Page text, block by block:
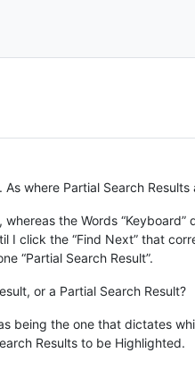
where Partial Search Results
the Words “Keyboard”
I click the “Find Next” that
“Partial Search Result”.
or a Partial Search Result?
being the one that dictates
Results to be Highlighted.